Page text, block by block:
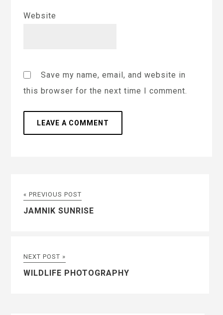
Website
Save my name, email, and website in
this browser for the next time I comment.
« PREVIOUS POST
JAMNIK SUNRISE
NEXT POST »
WILDLIFE PHOTOGRAPHY